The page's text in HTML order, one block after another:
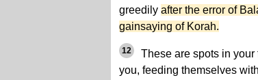
greedily after the error of
gainsaying of Korah.
12
These are spots in your
you, feeding themselves